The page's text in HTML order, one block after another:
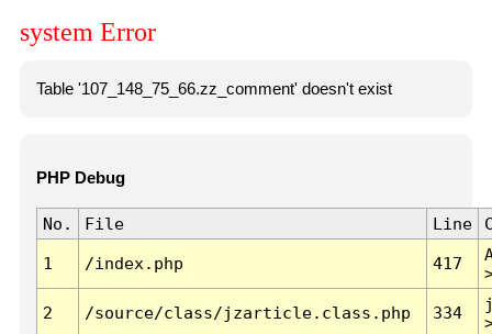
system Error
Table '107_148_75_66.zz_comment' doesn't exist
PHP Debug
No. File Line
1 /index.php 417
2 /source/class/jzarticle.class.php 334